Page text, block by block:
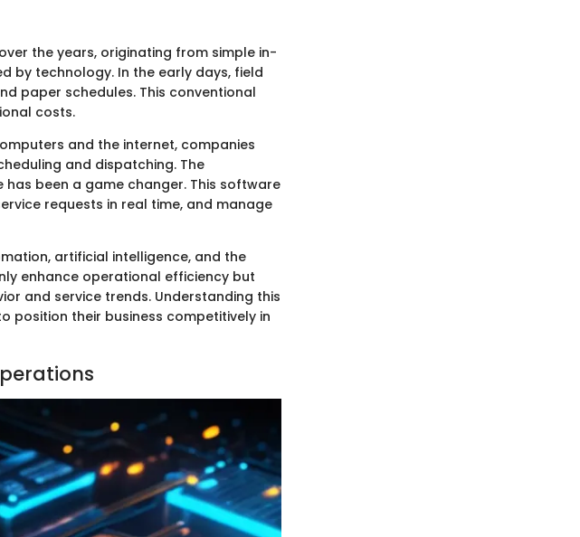
the years, originating from simple in-
by technology. In the early days, field
paper schedules. This conventional
costs.
and the internet, companies
and dispatching. The
been a game changer. This software
requests in real time, and manage
artificial intelligence, and the
enhance operational efficiency but
and service trends. Understanding this
position their business competitively in